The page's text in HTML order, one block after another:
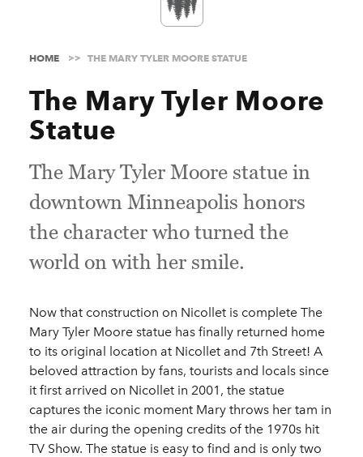
HOME THE MARY TYLER MOORE STATUE
The Mary Tyler Moore
Statue
The Mary Tyler Moore statue in
downtown Minneapolis honors
the character who turned the
world on with her smile.
Now that construction on Nicollet is complete The
Mary Tyler Moore statue has finally returned home
to its original location at Nicollet and 7th Street! A
beloved attraction by fans, tourists and locals since
it first arrived on Nicollet in 2001, the statue
captures the iconic moment Mary throws her tam in
the air during the opening credits of the 1970s hit
TV Show. The statue is easy to find and is only two